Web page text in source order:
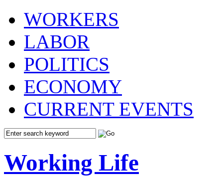
WORKERS
LABOR
POLITICS
ECONOMY
CURRENT EVENTS
Working Life